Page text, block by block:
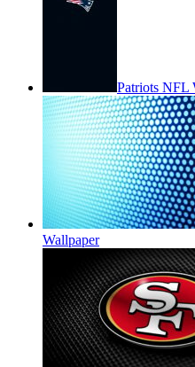
Patriots NFL
Wallpaper